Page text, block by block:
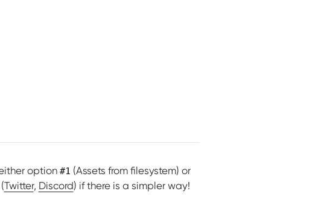
option #1 (Assets from filesystem) or
Twitter, Discord) if there is a simpler way!